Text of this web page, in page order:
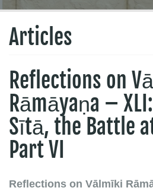
Articles
Reflections on
Rāmāyaṇa –
Sītā, the Battle
Part VI
Reflections on Vālmīki